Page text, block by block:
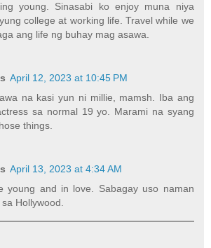
young. Sinasabi ko enjoy muna niya
college at working life. Travel while we
ang life ng buhay mag asawa.
April 12, 2023 at 10:45 PM
na kasi yun ni millie, mamsh. Iba ang
sa normal 19 yo. Marami na syang
things.
April 13, 2023 at 4:34 AM
young and in love. Sabagay uso naman
Hollywood.